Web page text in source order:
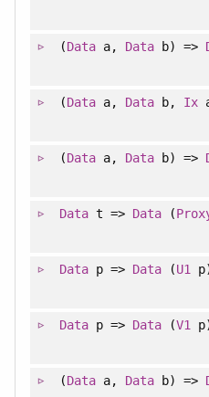
(Dataa, Data b) =>
(Dataa, Data b, Ix
(Dataa, Data b) =>
Datat => Data (
Datap => Data (U1
Datap => Data (V1
(Dataa, Data b) =>